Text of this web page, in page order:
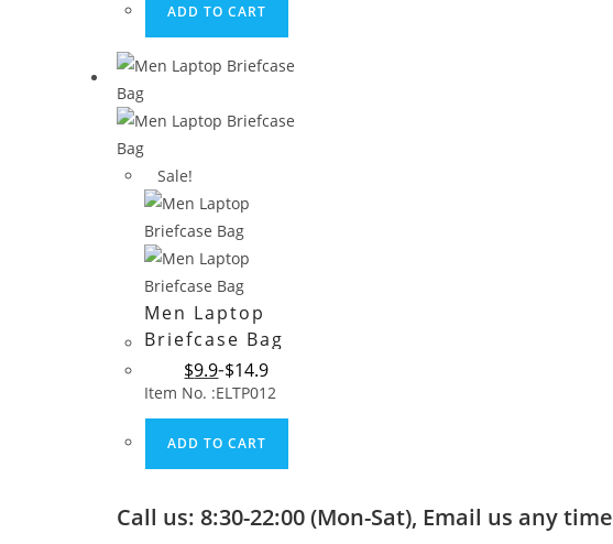
ADD TO CART
Sale!
Men Laptop
Briefcase Bag
$14.9
$9.9
Item No. :ELTP012
ADD TO CART
Call us: 8:30-22:00 (Mon-Sat), Email us any time